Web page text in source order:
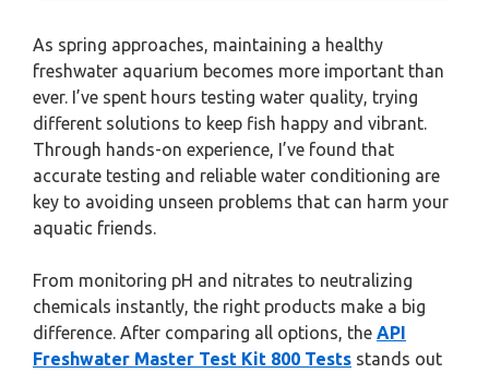
As spring approaches, maintaining a healthy
freshwater aquarium becomes more important than
ever. I’ve spent hours testing water quality, trying
different solutions to keep fish happy and vibrant.
Through hands-on experience, I’ve found that
accurate testing and reliable water conditioning are
key to avoiding unseen problems that can harm your
aquatic friends.
From monitoring pH and nitrates to neutralizing
chemicals instantly, the right products make a big
difference. After comparing all options, the API
Freshwater Master Test Kit 800 Tests stands out